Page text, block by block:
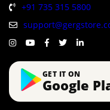
+91 735 315 5800
GET IT ON
Google